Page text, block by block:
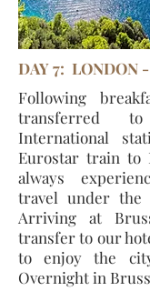
DAY 7: LONDON
Following
transferred
International
Eurostar train to
always
travel under the
Arriving at
transfer to our
to enjoy the
Overnight in